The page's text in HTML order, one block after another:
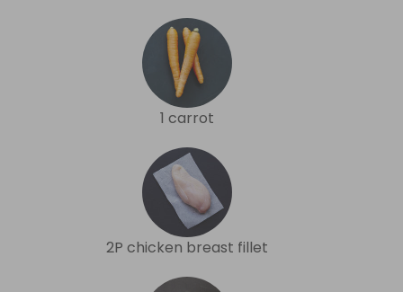
1 carrot
2P chicken breast fillet